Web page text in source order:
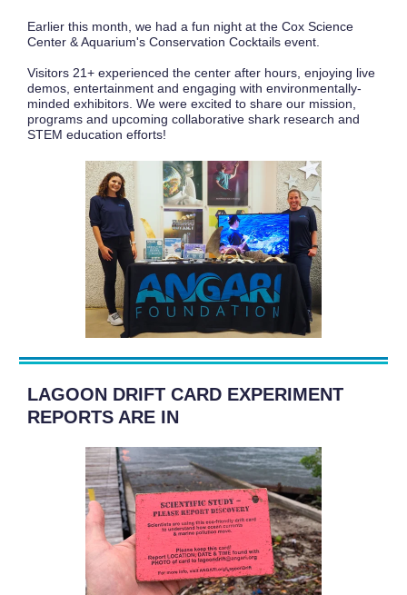
Earlier this month, we had a fun night at the Cox Science
Center & Aquarium's Conservation Cocktails event.
Visitors 21+ experienced the center after hours, enjoying live
demos, entertainment and engaging with environmentally-
minded exhibitors. We were excited to share our mission,
programs and upcoming collaborative shark research and
STEM education efforts!
LAGOON DRIFT CARD EXPERIMENT
REPORTS ARE IN